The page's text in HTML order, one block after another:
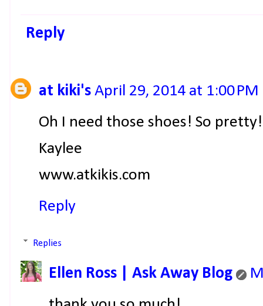
Reply
at kiki's April 29, 2014 at 1:00 PM
Oh I need those shoes! So
Kaylee
www.atkikis.com
Reply
Replies
Ellen Ross | Ask Away Blog